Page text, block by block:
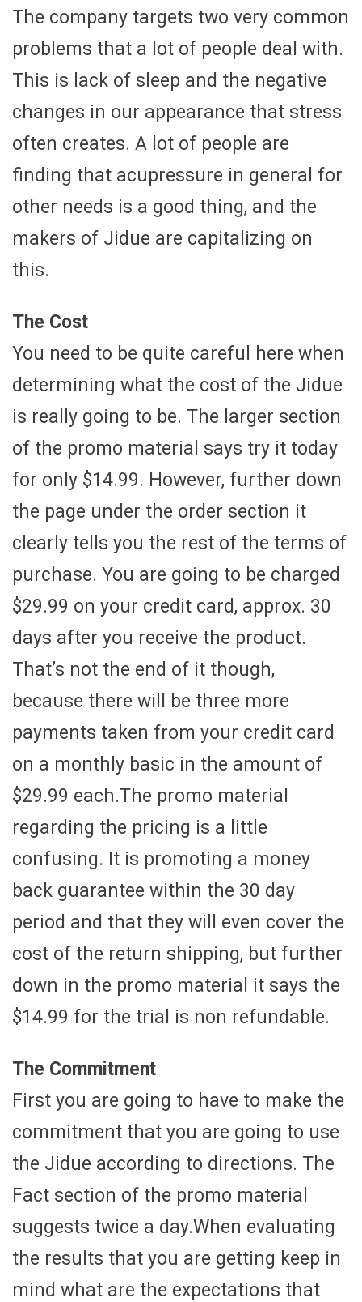
The company targets two very common
problems that a lot of people deal with.
This is lack of sleep and the negative
changes in our appearance that stress
often creates. A lot of people are
finding that acupressure in general for
other needs is a good thing, and the
makers of Jidue are capitalizing on
this.
The Cost
You need to be quite careful here when
determining what the cost of the Jidue
is really going to be. The larger section
of the promo material says try it today
for only $14.99. However, further down
the page under the order section it
clearly tells you the rest of the terms of
purchase. You are going to be charged
$29.99 on your credit card, approx. 30
days after you receive the product.
That’s not the end of it though,
because there will be three more
payments taken from your credit card
on a monthly basic in the amount of
$29.99 each.The promo material
regarding the pricing is a little
confusing. It is promoting a money
back guarantee within the 30 day
period and that they will even cover the
cost of the return shipping, but further
down in the promo material it says the
$14.99 for the trial is non refundable.
The Commitment
First you are going to have to make the
commitment that you are going to use
the Jidue according to directions. The
Fact section of the promo material
suggests twice a day.When evaluating
the results that you are getting keep in
mind what are the expectations that